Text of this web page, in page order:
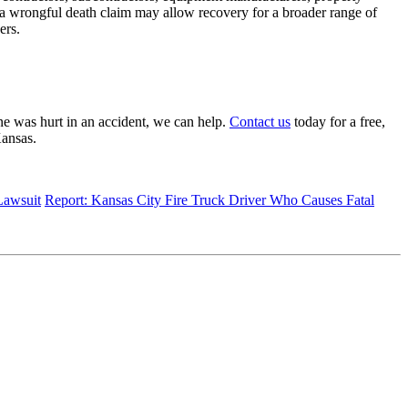
wrongful death claim may allow recovery for a broader range of
was hurt in an accident, we can help. Contact us today for a free,
Report: Kansas City Fire Truck Driver Who Causes Fatal